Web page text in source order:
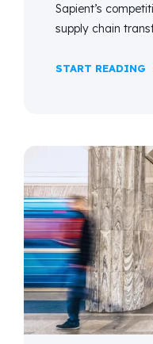
Sapient’s
supply chain
START READING